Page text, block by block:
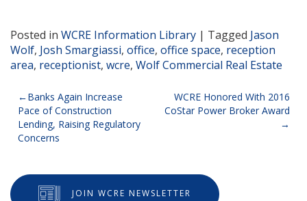
Posted in WCRE Information Library | Tagged Jason
Wolf, Josh Smargiassi, office, office space, reception
area, receptionist, wcre, Wolf Commercial Real Estate
Post
navigation
Banks Again Increase
Pace of Construction
Lending, Raising Regulatory
Concerns
WCRE Honored With 2016
CoStar Power Broker Award
JOIN WCRE NEWSLETTER